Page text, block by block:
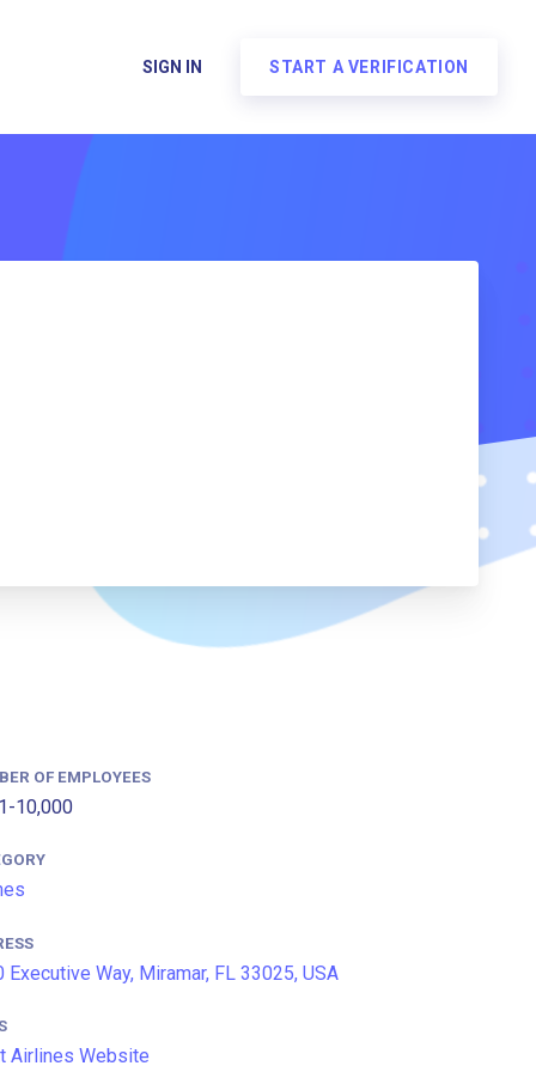
SIGN IN START A VERIFICATION
OF EMPLOYEES
10,000
Executive Way, Miramar, FL 33025, USA
Airlines Website